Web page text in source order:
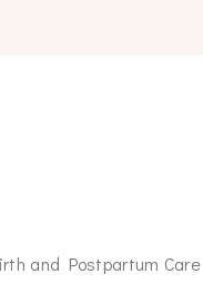
and Postpartum Care